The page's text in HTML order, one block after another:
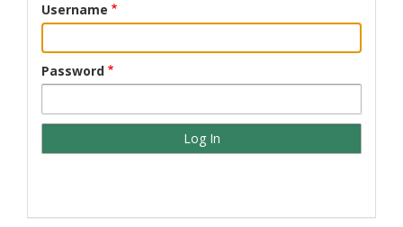
Username
Password